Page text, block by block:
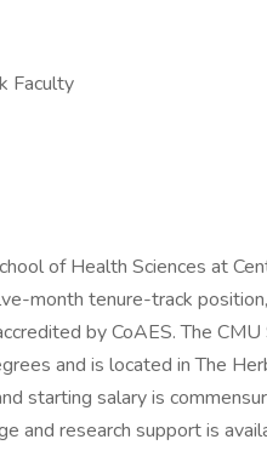
Faculty
of Health Sciences at
month tenure-track
by CoAES. The
and is located in The
starting salary is
and research support is